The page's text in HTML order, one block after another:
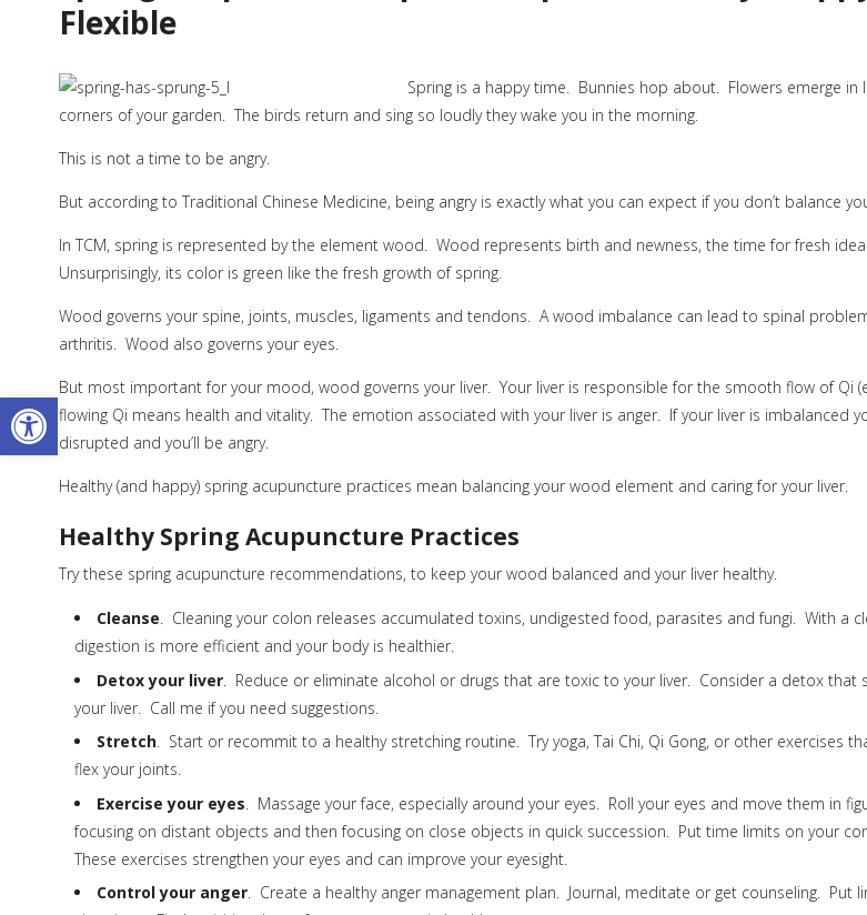
Open toolbar
Flexible
Spring is a happy time. Bunnies hop about. Flowers emerge in
corners of your garden. The birds return and sing so loudly they wake you in the morning.
This is not a time to be angry.
But according to Traditional Chinese Medicine, being angry is exactly what you can expect if you don’t balance
In TCM, spring is represented by the element wood. Wood represents birth and newness, the time for fresh
Unsurprisingly, its color is green like the fresh growth of spring.
Wood governs your spine, joints, muscles, ligaments and tendons. A wood imbalance can lead to spinal
arthritis. Wood also governs your eyes.
But most important for your mood, wood governs your liver. Your liver is responsible for the smooth flow of Qi
flowing Qi means health and vitality. The emotion associated with your liver is anger. If your liver is imbalanced
disrupted and you’ll be angry.
Healthy (and happy) spring acupuncture practices mean balancing your wood element and caring for your liver.
Healthy Spring Acupuncture Practices
Try these spring acupuncture recommendations, to keep your wood balanced and your liver healthy.
Cleanse. Cleaning your colon releases accumulated toxins, undigested food, parasites and fungi. With a
digestion is more efficient and your body is healthier.
Detox your liver. Reduce or eliminate alcohol or drugs that are toxic to your liver. Consider a detox that
your liver. Call me if you need suggestions.
Stretch. Start or recommit to a healthy stretching routine. Try yoga, Tai Chi, Qi Gong, or other exercises
flex your joints.
Exercise your eyes . Massage your face, especially around your eyes. Roll your eyes and move them in
focusing on distant objects and then focusing on close objects in quick succession. Put time limits on your
These exercises strengthen your eyes and can improve your eyesight.
Control your anger. Create a healthy anger management plan. Journal, meditate or get counseling. Put